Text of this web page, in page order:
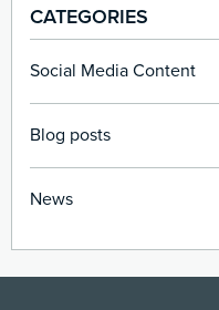
CATEGORIES
Social Media Content
Blog posts
News